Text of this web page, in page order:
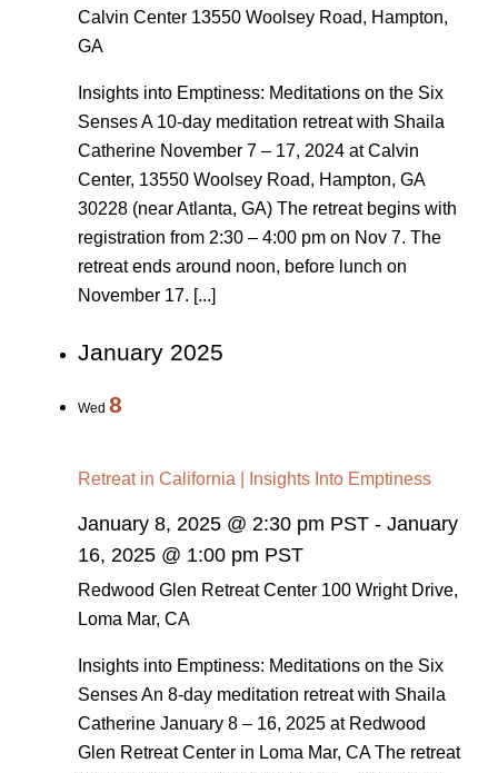
Calvin Center 13550 Woolsey Road, Hampton,
GA
Insights into Emptiness: Meditations on the Six
Senses A 10-day meditation retreat with Shaila
Catherine November 7 – 17, 2024 at Calvin
Center, 13550 Woolsey Road, Hampton, GA
30228 (near Atlanta, GA) The retreat begins with
registration from 2:30 – 4:00 pm on Nov 7. The
retreat ends around noon, before lunch on
November 17. [...]
January 2025
Wed 8
Retreat in California | Insights Into Emptiness
January 8, 2025 @ 2:30 pm PST - January
16, 2025 @ 1:00 pm PST
Redwood Glen Retreat Center 100 Wright Drive,
Loma Mar, CA
Insights into Emptiness: Meditations on the Six
Senses An 8-day meditation retreat with Shaila
Catherine January 8 – 16, 2025 at Redwood
Glen Retreat Center in Loma Mar, CA The retreat